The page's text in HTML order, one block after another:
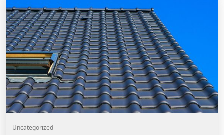
Uncategorized